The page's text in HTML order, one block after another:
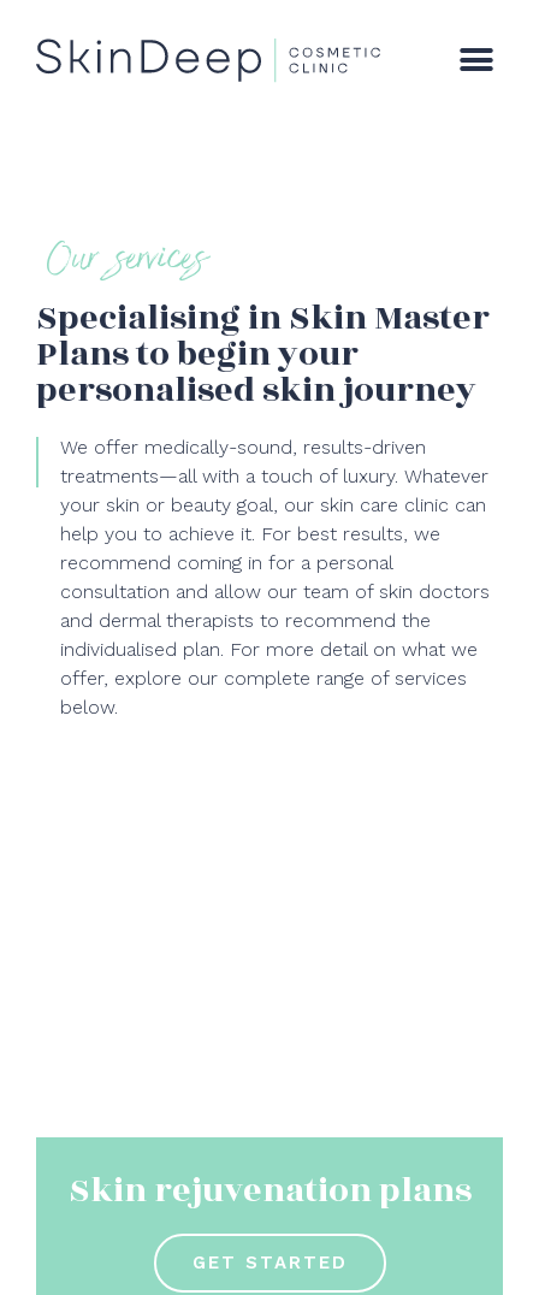
Our services
Specialising in Skin Master
Plans to begin your
personalised skin journey
We offer medically-sound, results-driven
treatments—all with a touch of luxury. Whatever
your skin or beauty goal, our skin care clinic can
help you to achieve it. For best results, we
recommend coming in for a personal
consultation and allow our team of skin doctors
and dermal therapists to recommend the
individualised plan. For more detail on what we
offer, explore our complete range of services
below.
Skin rejuvenation plans
GET STARTED